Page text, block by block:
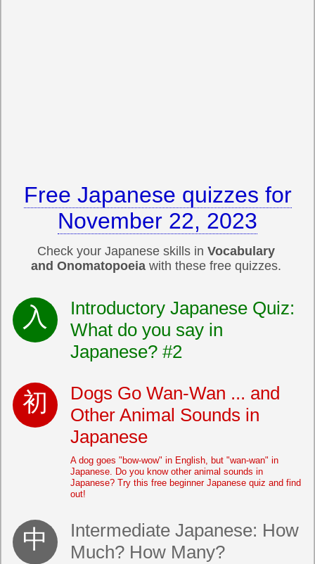
Free Japanese quizzes for
November 22, 2023
Check your Japanese skills in Vocabulary
and Onomatopoeia with these free quizzes.
Introductory Japanese Quiz:
What do you say in
Japanese? #2
Dogs Go Wan-Wan ... and
Other Animal Sounds in
Japanese
A dog goes "bow-wow" in English, but "wan-wan" in
Japanese. Do you know other animal sounds in
Japanese? Try this free beginner Japanese quiz and find
out!
Intermediate Japanese: How
Much? How Many?